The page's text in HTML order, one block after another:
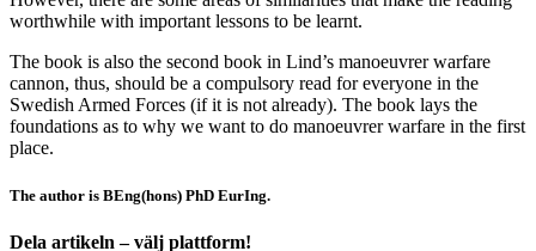
worthwhile with important lessons to be learnt.
The book is also the second book in Lind’s manoeuvrer warfare
cannon, thus, should be a compulsory read for everyone in the
Swedish Armed Forces (if it is not already). The book lays the
foundations as to why we want to do manoeuvrer warfare in the first
place.
The author is BEng(hons) PhD EurIng.
Dela artikeln – välj plattform!